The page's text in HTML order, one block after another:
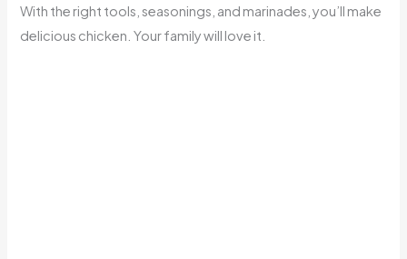
With the right tools, seasonings, and marinades, you’ll make
delicious chicken. Your family will love it.